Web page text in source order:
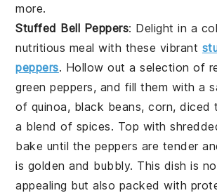
more.
Stuffed Bell Peppers: Delight in a
nutritious meal with these vibrant
peppers. Hollow out a selection of
green peppers, and fill them with a
of quinoa, black beans, corn, diced
a blend of spices. Top with
bake until the peppers are tender
is golden and bubbly. This dish is
appealing but also packed with